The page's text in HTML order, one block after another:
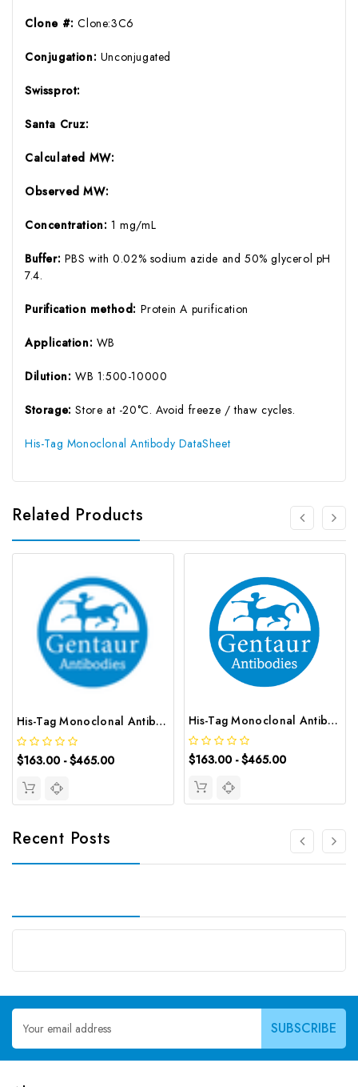
Clone #:Clone:3C6
Conjugation: Unconjugated
Swissprot:
Santa Cruz:
Calculated MW:
Observed MW:
Concentration: 1 mg/mL
Buffer: PBS with 0.02% sodium azide and 50% glycerol pH
7.4.
Purification method: Protein A purification
Application: WB
Dilution: WB 1:500-10000
Storage:Store at -20°C. Avoid freeze / thaw cycles.
His-Tag Monoclonal Antibody DataSheet
Related Products
His-Tag Monoclonal Antibody | G-AB-05820
$163.00 - $465.00
His-Tag Monoclonal Antibody | G-AB-05780
$163.00 - $465.00
Recent Posts
Email
Address